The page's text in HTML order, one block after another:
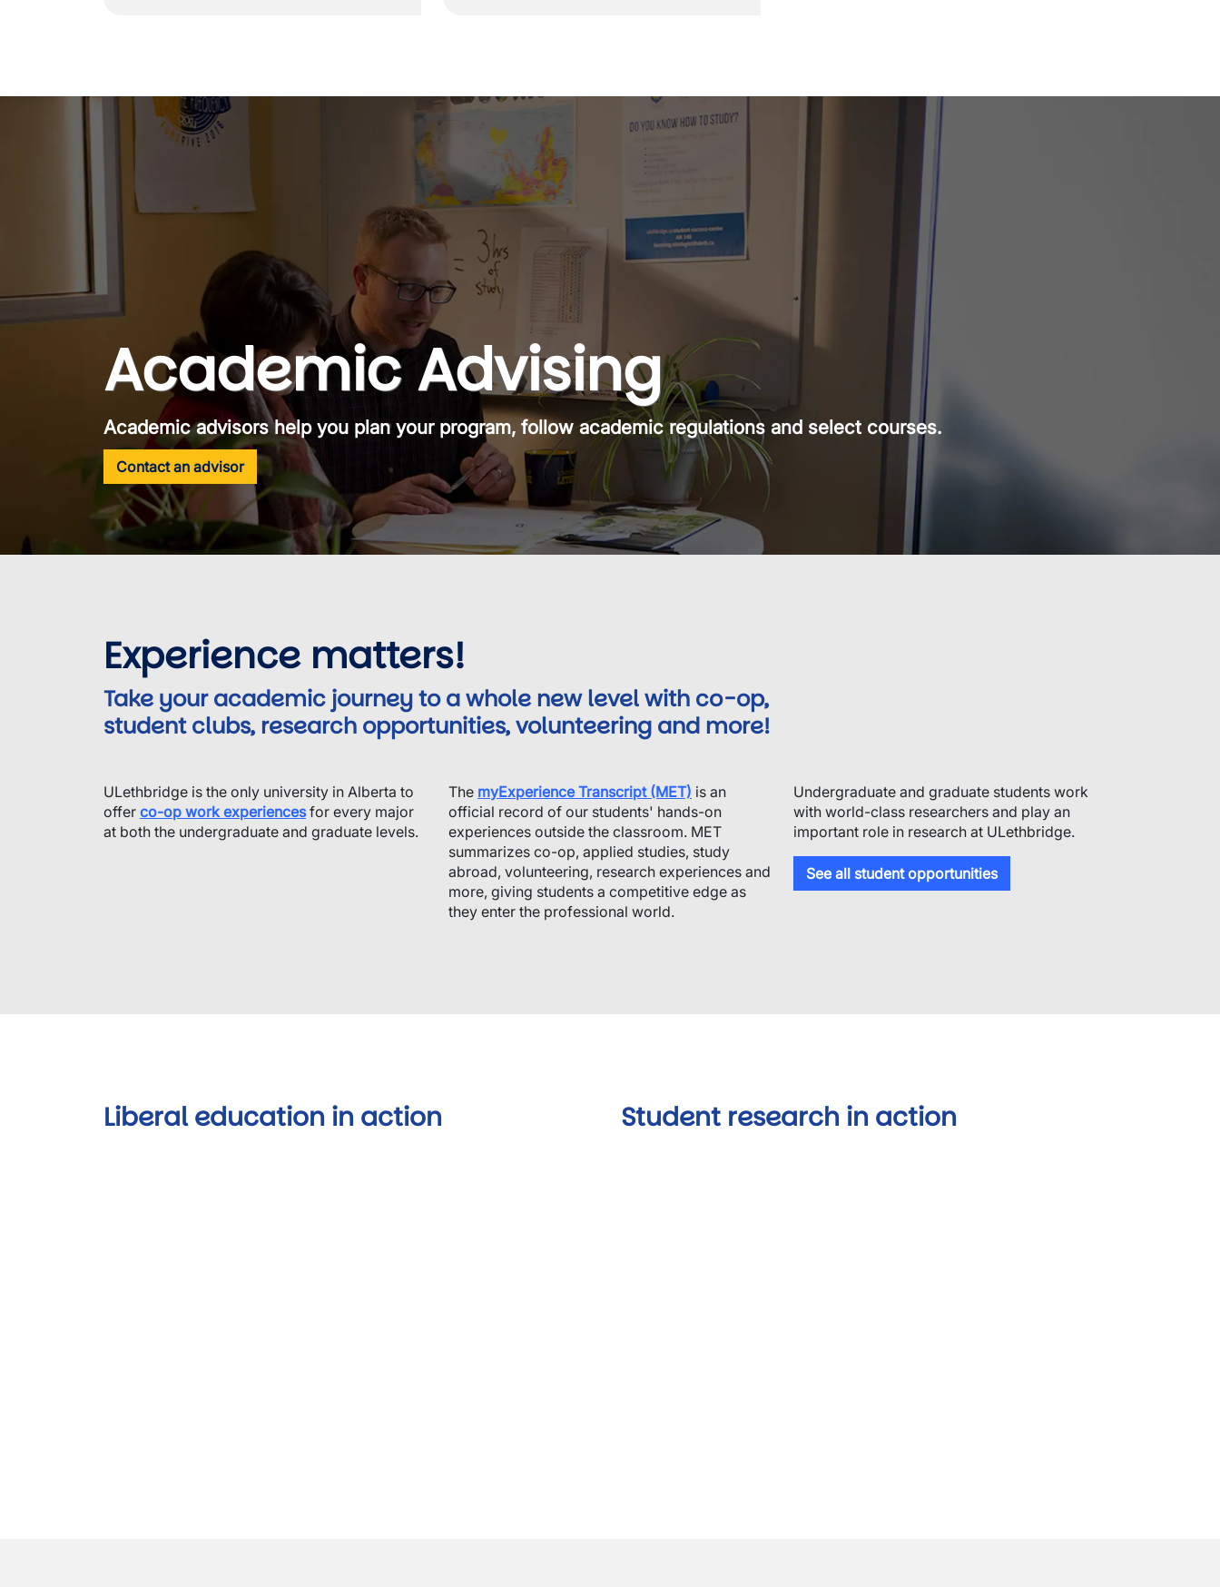
Academic Advising
Academic advisors help you plan your program, follow academic regulations and select courses.
Contact an advisor
Experience matters!
Take your academic journey to a whole new level with co-op,
student clubs, research opportunities, volunteering and more!
ULethbridge is the only university in Alberta to
offer co-op work experiencesfor every major
at both the undergraduate and graduate levels.
The myExperience Transcript (MET) is an
official record of our students' hands-on
experiences outside the classroom. MET
summarizes co-op, applied studies, study
abroad, volunteering, research experiences and
more, giving students a competitive edge as
they enter the professional world.
Undergraduate and graduate students work
with world-class researchers and play an
important role in research at ULethbridge.
See all student opportunities
Liberal education in action Student research in action